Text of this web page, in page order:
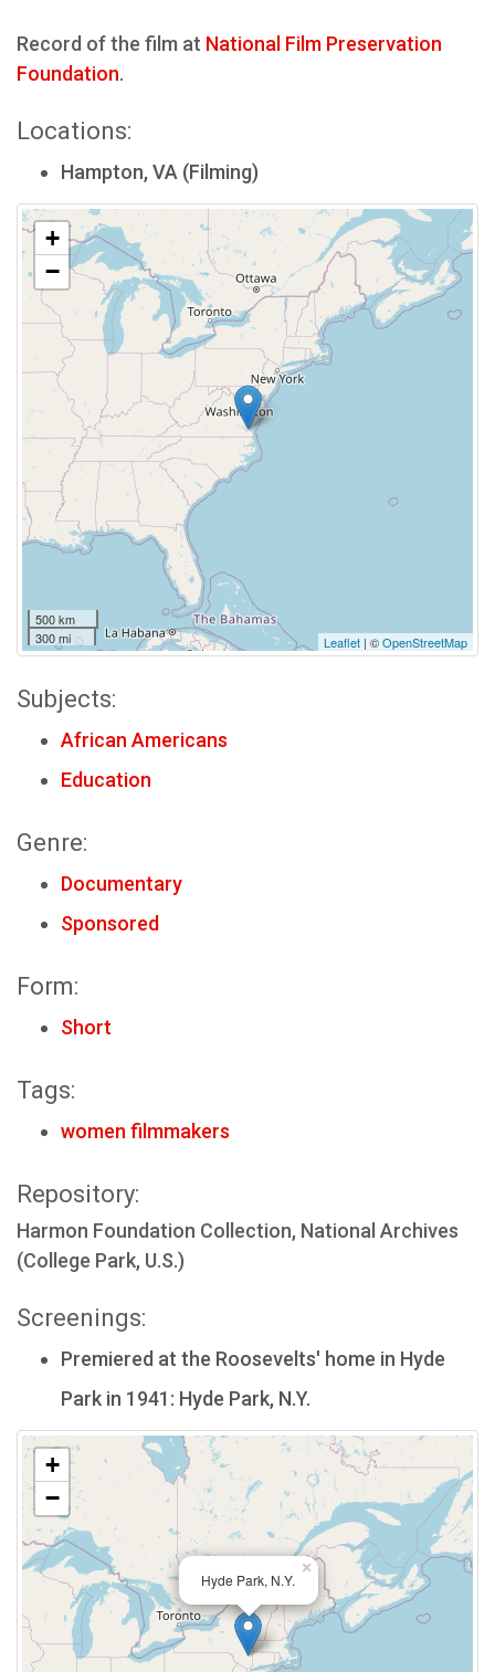
Record of the film at National Film Preservation
Foundation.
Locations:
Hampton, VA (Filming)
+
−
500 km
300 mi
Leaflet | ©OpenStreetMap
Subjects:
African Americans
Education
Genre:
Documentary
Sponsored
Form:
Short
Tags:
women filmmakers
Repository:
Harmon Foundation Collection, National Archives
(College Park, U.S.)
Screenings:
Premiered at the Roosevelts' home in Hyde
Park in 1941: Hyde Park, N.Y.
Hyde Park, N.Y.
×
+
−